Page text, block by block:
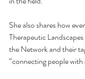
She also shares how
Therapeutic
the Network and their
“connecting people